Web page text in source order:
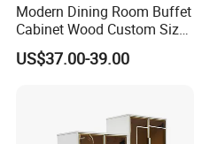
Modern Dining Room Buffet
Cabinet Wood Custom Size
Adjustable Height
Sideboards
US$37.00-39.00